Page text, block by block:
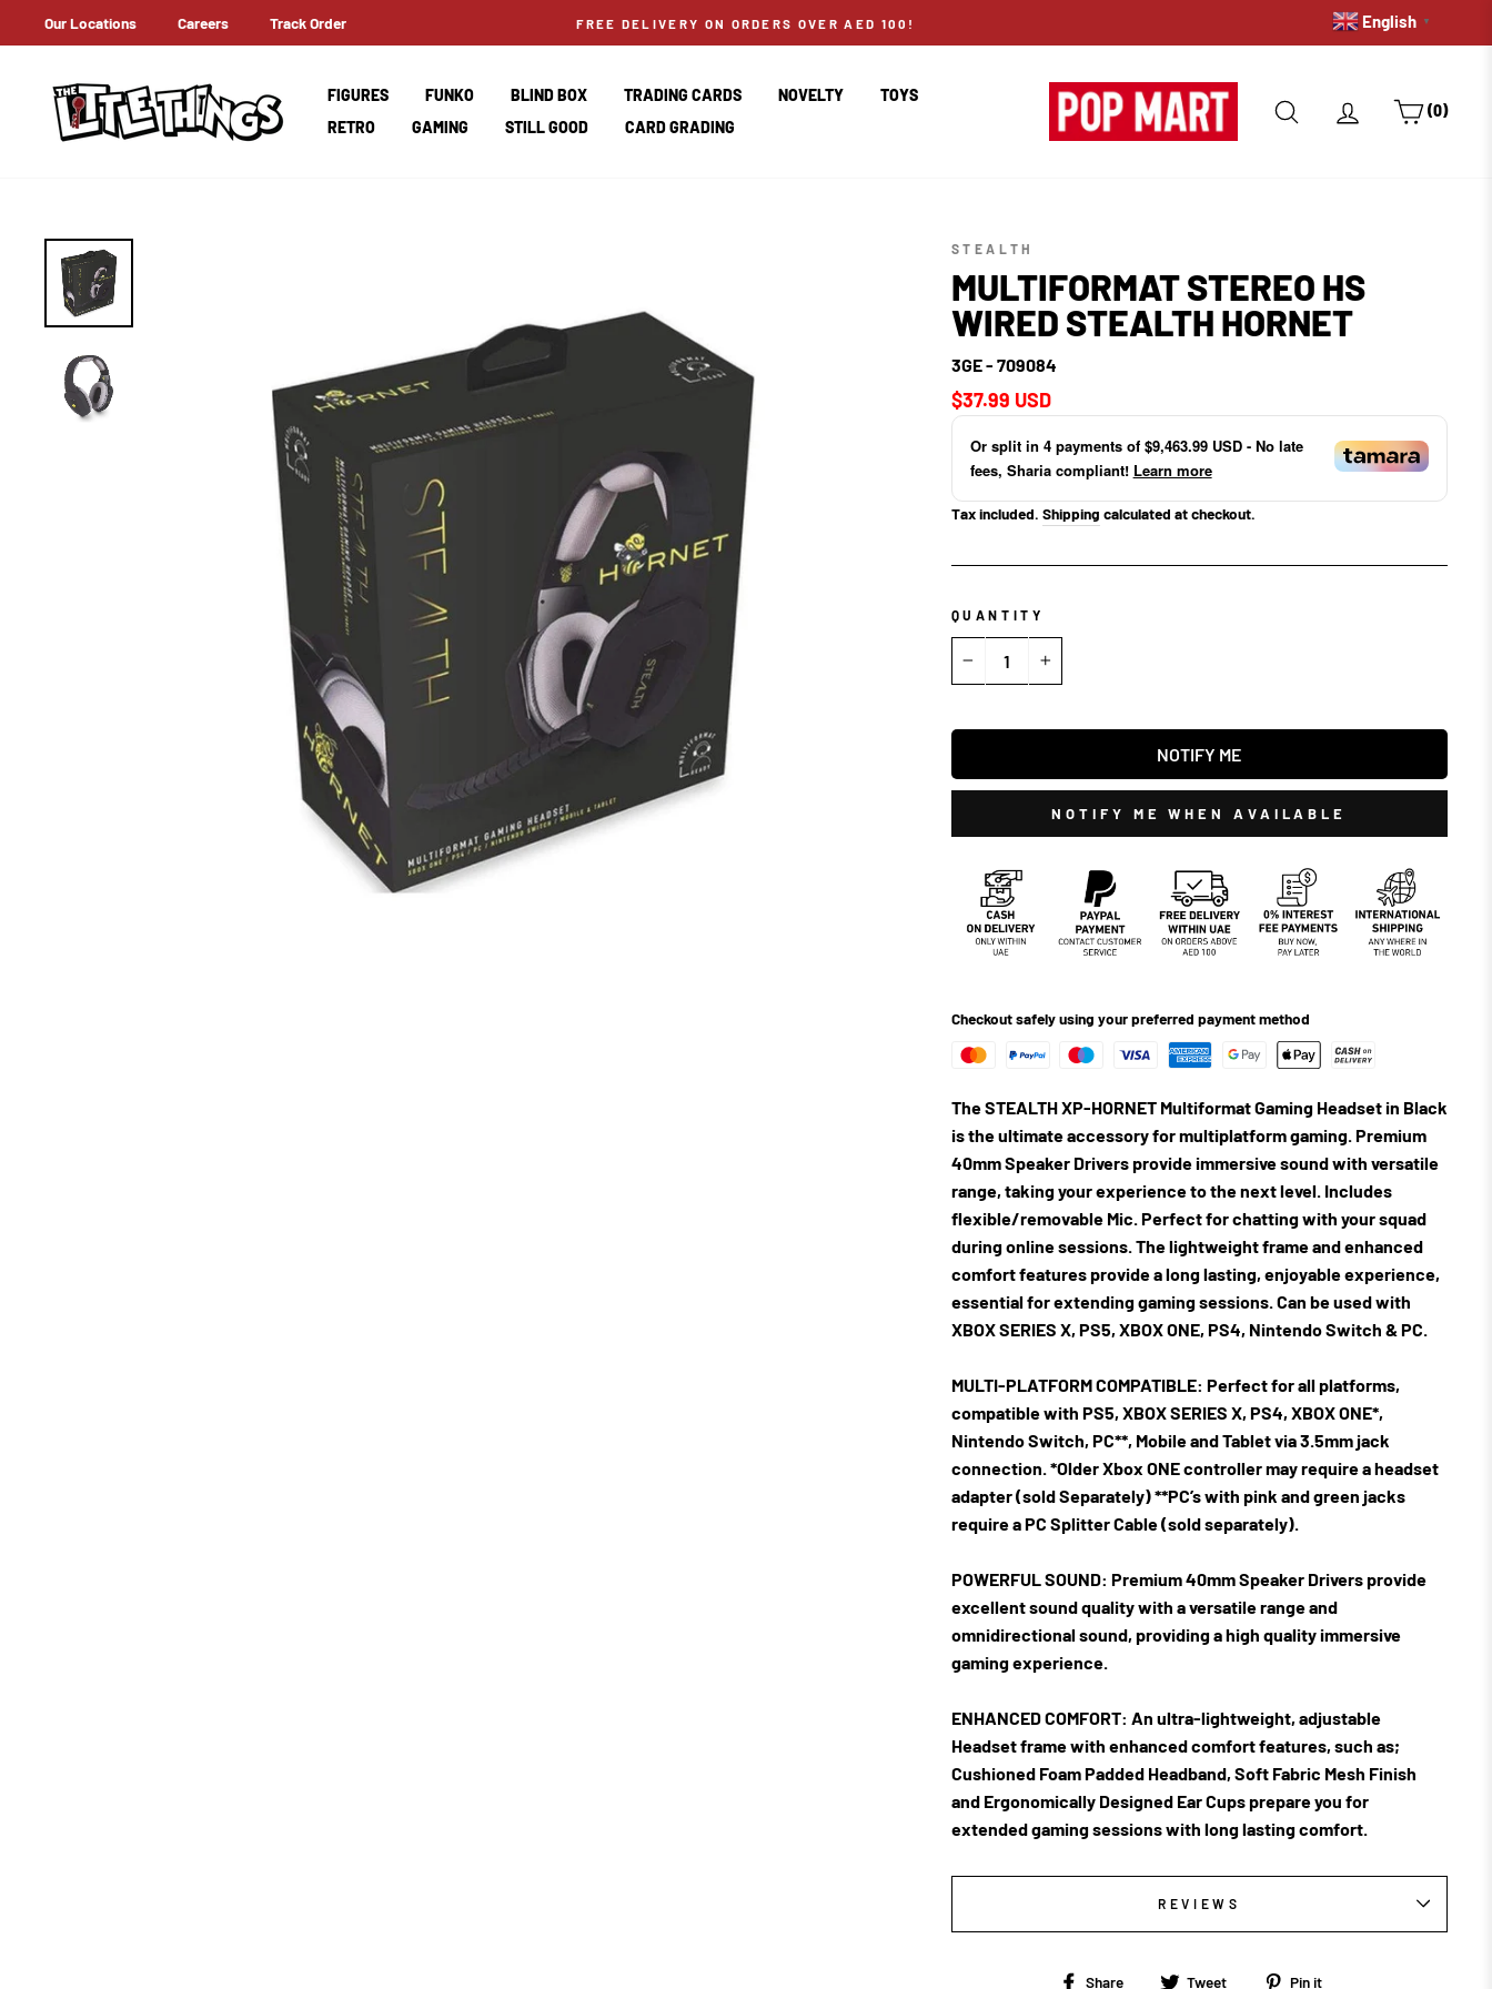
to
SHIPPING FREE DELIVERY ON ORDERS OVER AED 100! PRE-ORDERS: GET A
Our Locations Careers Track Order English ▼
FIGURES FUNKO BLIND BOX TRADING CARDS NOVELTY
TOYS
RETRO
GAMING STILL GOOD CARD GRADING
SEARCH LOG IN CART
(0)
STEALTH
MULTIFORMAT STEREO HS
WIRED STEALTH HORNET
3GE - 709084
Regular
price
$37.99 USD
Or split in 4payments of $9,463.99 USD- No late
fees, Sharia compliant! Learn more
Tax included. Shipping calculated at checkout.
QUANTITY
NOTIFY ME
NOTIFY ME WHEN AVAILABLE
Checkout safely using your preferred payment method
The STEALTH XP-HORNET Multiformat Gaming Headset in Black
is the ultimate accessory for multiplatform gaming. Premium
40mm Speaker Drivers provide immersive sound with versatile
range, taking your experience to the next level. Includes
flexible/removable Mic. Perfect for chatting with your squad
during online sessions. The lightweight frame and enhanced
comfort features provide a long lasting, enjoyable experience,
essential for extending gaming sessions. Can be used with
XBOX SERIES X, PS5, XBOX ONE, PS4, Nintendo Switch & PC.
MULTI-PLATFORM COMPATIBLE: Perfect for all platforms,
compatible with PS5, XBOX SERIES X, PS4, XBOX ONE*,
Nintendo Switch, PC**, Mobile and Tablet via 3.5mm jack
connection. *Older Xbox ONE controller may require a headset
adapter (sold Separately) **PC’s with pink and green jacks
require a PC Splitter Cable (sold separately).
POWERFUL SOUND: Premium 40mm Speaker Drivers provide
excellent sound quality with a versatile range and
omnidirectional sound, providing a high quality immersive
gaming experience.
ENHANCED COMFORT: An ultra-lightweight, adjustable
Headset frame with enhanced comfort features, such as;
Cushioned Foam Padded Headband, Soft Fabric Mesh Finish
and Ergonomically Designed Ear Cups prepare you for
extended gaming sessions with long lasting comfort.
REVIEWS
Share
Share Tweet
TweetPin it